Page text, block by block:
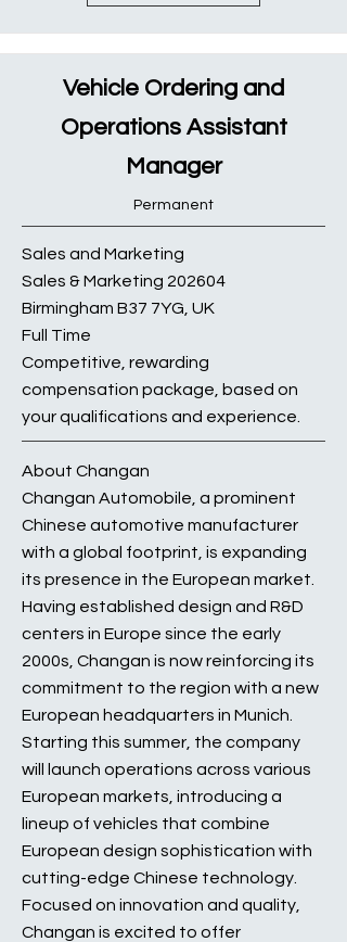
Vehicle Ordering and
Operations Assistant
Manager
Permanent
Sales and Marketing
Sales & Marketing 202604
Birmingham B37 7YG, UK
Full Time
Competitive, rewarding
compensation package, based on
your qualifications and experience.
About Changan
Changan Automobile, a prominent
Chinese automotive manufacturer
with a global footprint, is expanding
its presence in the European market.
Having established design and R&D
centers in Europe since the early
2000s, Changan is now reinforcing its
commitment to the region with a new
European headquarters in Munich.
Starting this summer, the company
will launch operations across various
European markets, introducing a
lineup of vehicles that combine
European design sophistication with
cutting-edge Chinese technology.
Focused on innovation and quality,
Changan is excited to offer